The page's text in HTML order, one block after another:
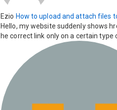
Ezio How to upload and attach files
Hello, my website suddenly shows
he correct link only on a certain type
e). Everything still shows correctly
he file to download it seems to go
e. Other file type like pdf are still